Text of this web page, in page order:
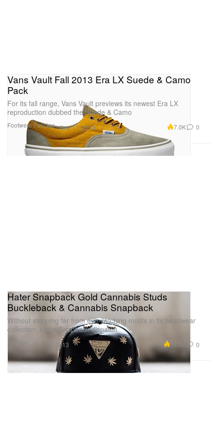
FootwearFashion
Vans Vault Fall 2013 Era LX Suede & Camo
Pack
For its fall range, Vans Vault previews its newest Era LX
reproduction dubbed the Suede & Camo
Sep 11, 2013 7.0K 0
Fashion
Hater Snapback Gold Cannabis Studs
Buckleback & Cannabis Snapback
Without stepping far from eye-catching motifs in its headwear
collection, Hater Snapback dispatch
Sep 11, 2013 14.6K 0